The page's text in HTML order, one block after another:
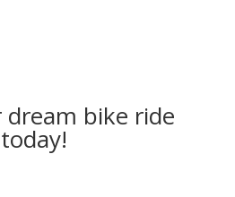
dream bike ride
today!